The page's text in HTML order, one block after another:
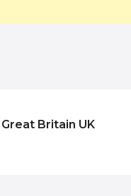
Great Britain UK